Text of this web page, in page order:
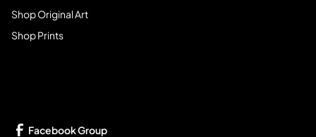
Shop Original Art
Shop Prints
Facebook Group